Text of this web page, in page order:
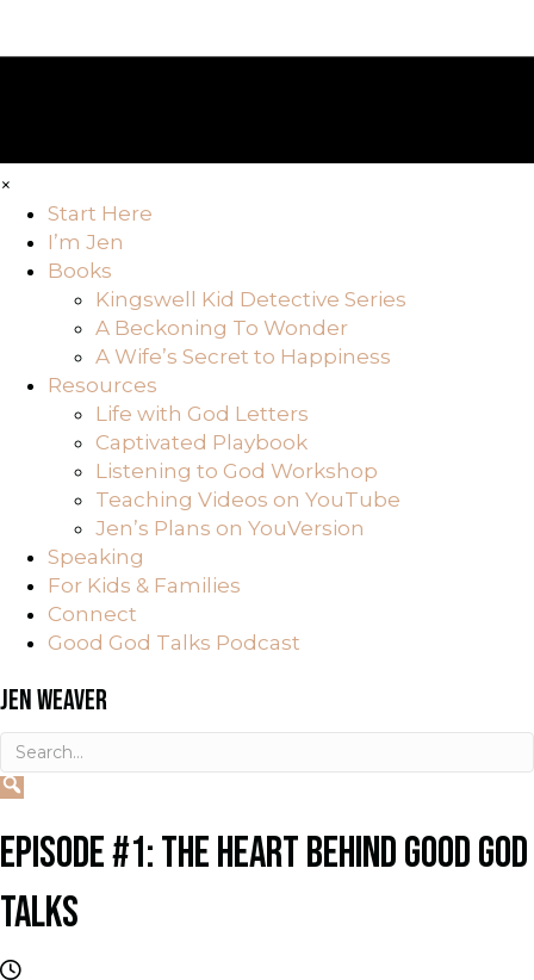
×
Start Here
I’m Jen
Books
Kingswell Kid Detective Series
A Beckoning To Wonder
A Wife’s Secret to Happiness
Resources
Life with God Letters
Captivated Playbook
Listening to God Workshop
Teaching Videos on YouTube
Jen’s Plans on YouVersion
Speaking
For Kids & Families
Connect
Good God Talks Podcast
JEN WEAVER
EPISODE #1: THE HEART BEHIND GOOD GOD
TALKS